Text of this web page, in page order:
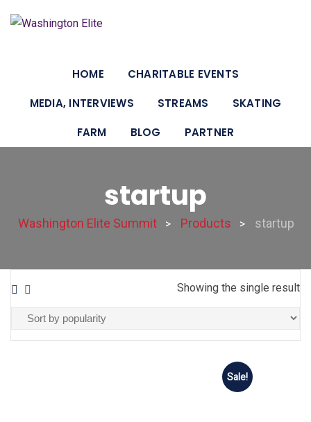
HOME
CHARITABLE EVENTS
MEDIA, INTERVIEWS
STREAMS
SKATING
FARM
BLOG PARTNER
startup
Washington Elite Summit > Products > startup
Showing the single result
Sale!